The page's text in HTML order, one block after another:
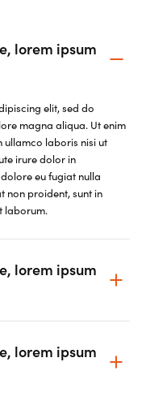
lorem ipsum
elit, sed do
magna aliqua. Ut enim
ullamco laboris nisi ut
irure dolor in
eu fugiat nulla
non proident, sunt in
laborum.
lorem ipsum
lorem ipsum